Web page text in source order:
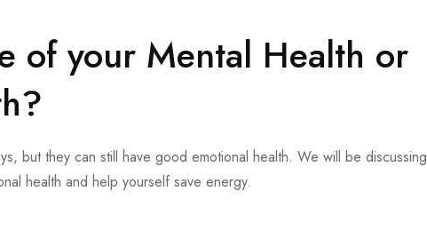
of your Mental Health or
but they can still have good emotional health. We will be discussing
health and help yourself save energy.